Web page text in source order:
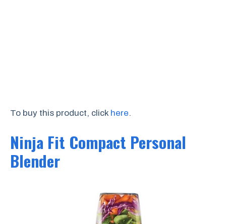
To buy this product, click here.
Ninja Fit Compact Personal
Blender